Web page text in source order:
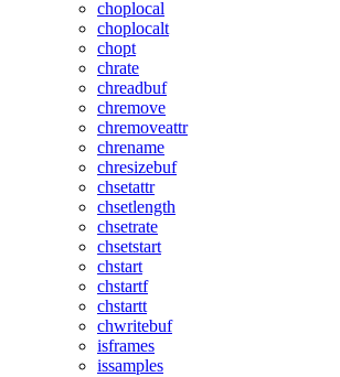
choplocal
choplocalt
chopt
chrate
chreadbuf
chremove
chremoveattr
chrename
chresizebuf
chsetattr
chsetlength
chsetrate
chsetstart
chstart
chstartf
chstartt
chwritebuf
isframes
issamples